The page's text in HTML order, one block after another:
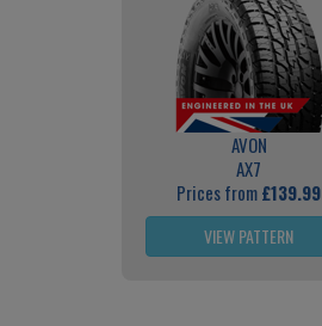
AVON
AX7
Prices from£139.99
VIEW PATTERN